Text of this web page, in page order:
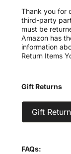
Thank you for
third-party
must be
Amazon has
information
Return Items
Gift Returns
Gift
FAQs: